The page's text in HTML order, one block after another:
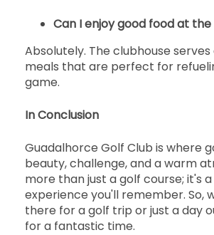
Can I enjoy good food at
Absolutely. The clubhouse serves
meals that are perfect for
game.
In Conclusion
Guadalhorce Golf Club is where
beauty, challenge, and a warm
more than just a golf course; it's
experience you'll remember. So,
there for a golf trip or just a day
for a fantastic time.